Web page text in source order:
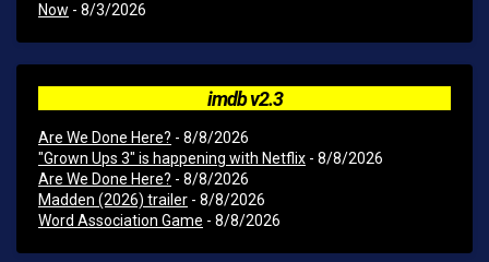
Now - 8/3/2026
imdb v2.3
Are We Done Here? - 8/8/2026
"Grown Ups 3" is happening with Netflix - 8/8/2026
Are We Done Here? - 8/8/2026
Madden (2026) trailer - 8/8/2026
Word Association Game - 8/8/2026